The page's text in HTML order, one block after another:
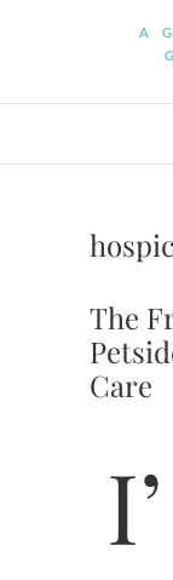
A
The
Care
I’m just back from the vet, where I